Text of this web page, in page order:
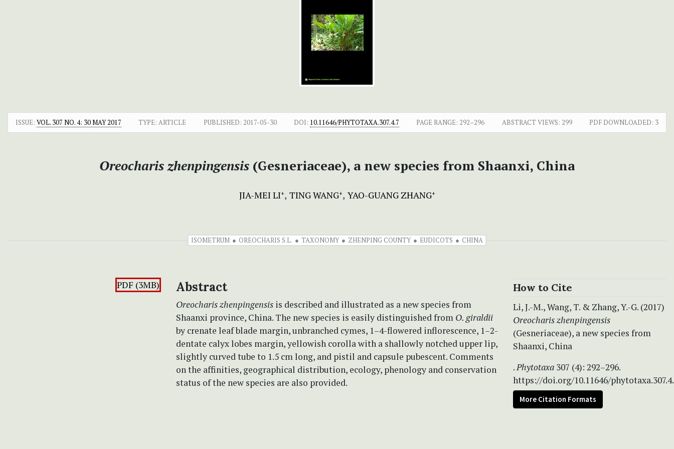
ISSUE: VOL. 307 NO. 4: 30 MAY 2017 TYPE: ARTICLE PUBLISHED: 2017-05-30 DOI: 10.11646/PHYTOTAXA.307.4.7 PAGE RANGE: 292–296 ABSTRACT VIEWS: 299 PDF DOWNLOADED: 3
Oreocharis zhenpingensis (Gesneriaceae), a new species from Shaanxi, China
JIA-MEI LI+ TING WANG+ YAO-GUANG ZHANG+
ISOMETRUM OREOCHARIS S.L. TAXONOMY ZHENPING COUNTY EUDICOTS CHINA
PDF (3MB) Abstract
Oreocharis zhenpingensis is described and illustrated as a new species from
Shaanxi province, China. The new species is easily distinguished from O. giraldii
by crenate leaf blade margin, unbranched cymes, 1–4-flowered inflorescence, 1–2-
dentate calyx lobes margin, yellowish corolla with a shallowly notched upper lip,
slightly curved tube to 1.5 cm long, and pistil and capsule pubescent. Comments
on the affinities, geographical distribution, ecology, phenology and conservation
status of the new species are also provided.
How to Cite
Li, J.-M., Wang, T. & Zhang, Y.-G. (2017)
Oreocharis zhenpingensis
(Gesneriaceae), a new species from
Shaanxi, China
.Phytotaxa 307 (4): 292–296.
https://doi.org/10.11646/
More Citation Formats